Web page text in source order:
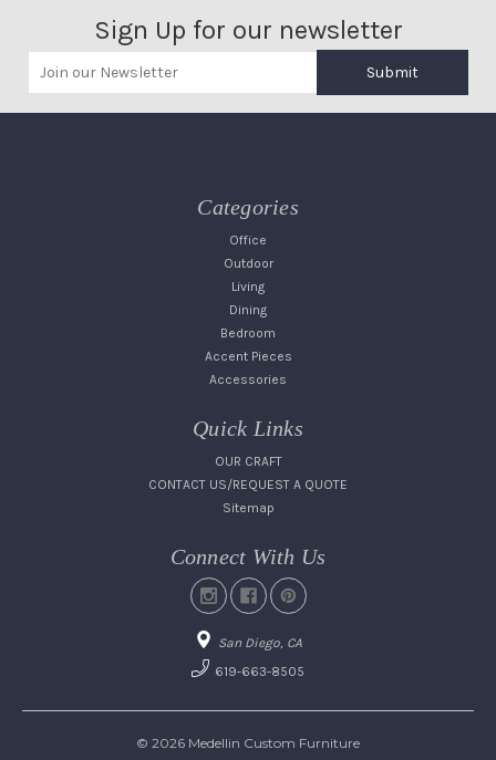
Sign Up for our newsletter
Submit
Categories
Office
Outdoor
Living
Dining
Bedroom
Accent Pieces
Accessories
Quick Links
OUR CRAFT
CONTACT US/REQUEST A QUOTE
Sitemap
Connect With Us
San Diego, CA
619-663-8505
© 2026 Medellin Custom Furniture